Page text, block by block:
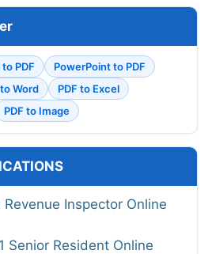
PDF
PowerPoint to PDF
to Word
PDF to Excel
PDF to Image
Revenue Inspector Online
Senior Resident Online